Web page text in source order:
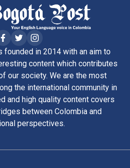
founded in 2014 with an aim to
content which contributes
our society. We are the most
the international community in
and high quality content covers
between Colombia and
perspectives.